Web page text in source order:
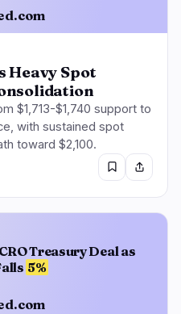
Heavy Spot
$1,713-$1,740 support to
with sustained spot
toward $2,100.
Treasury Deal as
5%